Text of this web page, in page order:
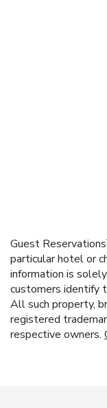
Guest
particular hotel or
information is
customers identify
All such property,
registered
respective owners.